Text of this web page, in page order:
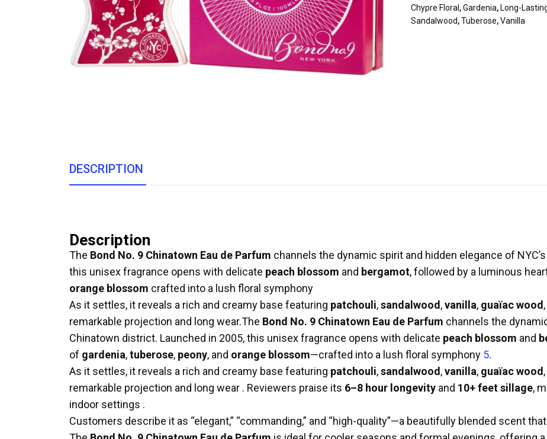
Chypre Floral ,Gardenia, Long-
Sandalwood,Tuberose,Vanilla
DESCRIPTION
Description
The Bond No. 9 Chinatown Eau de Parfum channels the dynamic spirit and hidden elegance of
this unisex fragrance opens with delicate peach blossom and bergamot, followed by a luminous
orange blossom crafted into a lush floral symphony
As it settles, it reveals a rich and creamy base featuring patchouli,sandalwood ,vanilla, guaïac wood ,
remarkable projection and long wear.The Bond No. 9 Chinatown Eau de Parfum channels the
Chinatown district. Launched in 2005, this unisex fragrance opens with delicate peach blossom and
of gardenia,tuberose, peony, and orange blossom—crafted into a lush floral symphony 5.
As it settles, it reveals a rich and creamy base featuring patchouli,sandalwood ,vanilla, guaïac wood ,
remarkable projection and long wear . Reviewers praise its 6–8 hour longevity and 10+ feet sillage,
indoor settings .
Customers describe it as “elegant,” “commanding,” and “high-quality”—a beautifully blended scent